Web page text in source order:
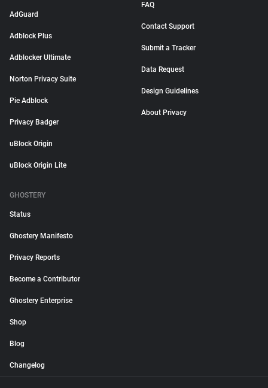
AdGuard
Adblock Plus
Adblocker Ultimate
Norton Privacy Suite
Pie Adblock
Privacy Badger
uBlock Origin
uBlock Origin Lite
FAQ
Contact Support
Submit a Tracker
Data Request
Design Guidelines
About Privacy
GHOSTERY
Status
Ghostery Manifesto
Privacy Reports
Become a Contributor
Ghostery Enterprise
Shop
Blog
Changelog